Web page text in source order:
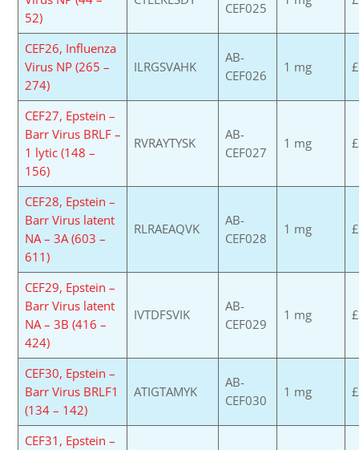
52)
CEF025
CEF26, Influenza
Virus NP (265 –
274)
ILRGSVAHK
AB-
CEF026
1 mg
CEF27, Epstein –
Barr Virus BRLF –
1 lytic (148 –
156)
RVRAYTYSK
AB-
CEF027
1 mg
CEF28, Epstein –
Barr Virus latent
NA – 3A (603 –
611)
RLRAEAQVK
AB-
CEF028
1 mg
CEF29, Epstein –
Barr Virus latent
NA – 3B (416 –
424)
IVTDFSVIK
AB-
CEF029
1 mg
CEF30, Epstein –
Barr Virus BRLF1
(134 – 142)
ATIGTAMYK
AB-
CEF030
1 mg
CEF31, Epstein –